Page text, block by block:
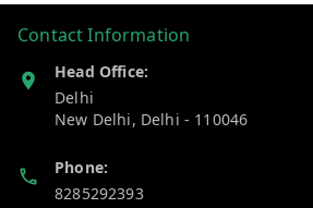
Contact Information
Head Office:
Delhi
New Delhi, Delhi - 110046
Phone:
8285292393